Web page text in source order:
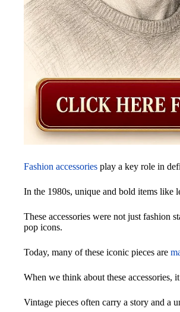
Fashion accessories play a key role in
In the 1980s, unique and bold items like
These accessories were not just fashion
pop icons.
Today, many of these iconic pieces are
When we think about these accessories,
Vintage pieces often carry a story and a